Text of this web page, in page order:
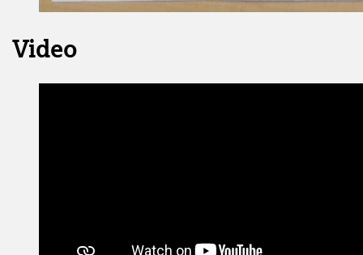
Video